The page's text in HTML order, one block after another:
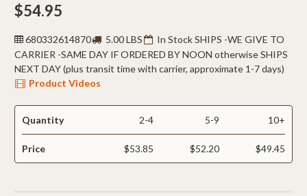
$54.95
680332614870 5.00 LBS
In Stock SHIPS -WE GIVE TO
CARRIER -SAME DAY IF ORDERED BY NOON otherwise SHIPS
NEXT DAY (plus transit time with carrier, approximate 1-7 days)
Product Videos
Quantity 2-4 5-9 10+
Price $53.85 $52.20 $49.45